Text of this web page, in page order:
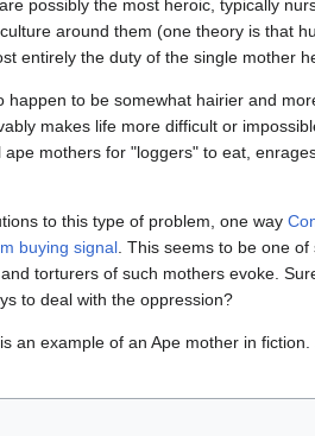
possibly the most heroic, typically
around them (one theory is that
entirely the duty of the single mother
to be somewhat hairier and
makes life more difficult or
mothers for "loggers" to eat,
to this type of problem, one way
buying signal . This seems to be one
torturers of such mothers evoke.
to deal with the oppression?
an example of an Ape mother in